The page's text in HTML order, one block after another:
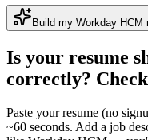
Build my Workday HCM
Is your resume
correctly?
Paste your resume (no
~60 seconds. Add a job